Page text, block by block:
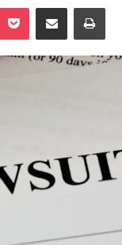
Pocket Share via Email Print